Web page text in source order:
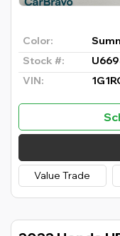
Color:
Stock #:
VIN:
Value Trade